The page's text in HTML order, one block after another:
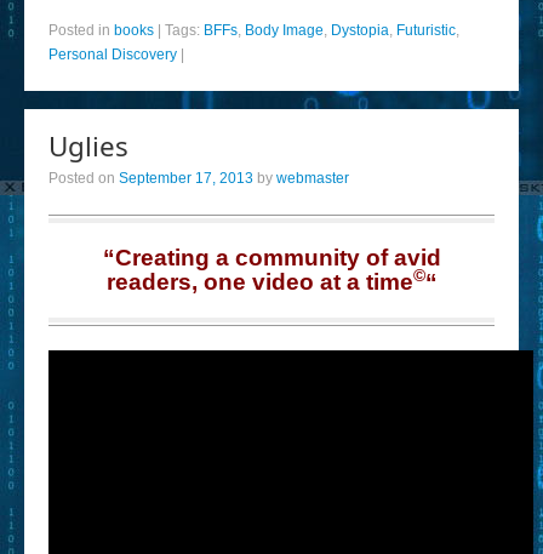
Posted in books Tags: BFFs, Body Image, Dystopia, Futuristic,
Personal Discovery
Uglies
Posted on September 17, 2013 by webmaster
“Creating a community of avid
readers, one video at a time©“